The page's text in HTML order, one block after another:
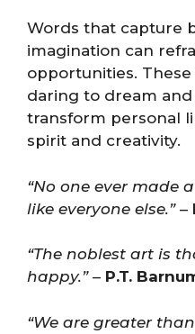
Words that capture
imagination can
opportunities.
daring to dream
transform personal
spirit and creativity.
“No one ever made
like everyone else.”–
“The noblest art is
happy.”– P.T.
“We are greater